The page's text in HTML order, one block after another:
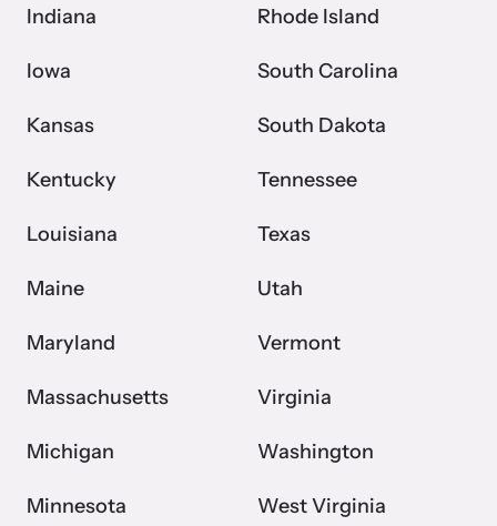
Indiana
Iowa
Kansas
Kentucky
Louisiana
Maine
Maryland
Massachusetts
Michigan
Minnesota
Rhode Island
South Carolina
South Dakota
Tennessee
Texas
Utah
Vermont
Virginia
Washington
West Virginia